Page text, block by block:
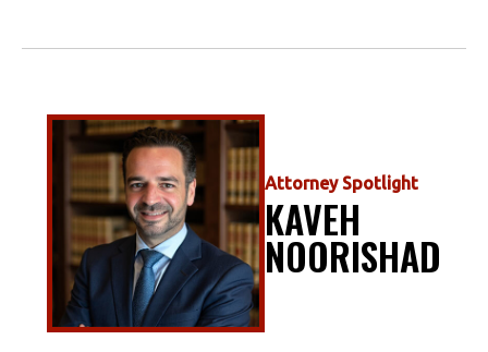
Attorney Spotlight
KAVEH
NOORISHAD